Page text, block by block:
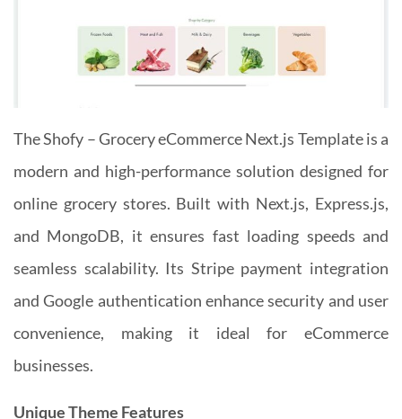
The Shofy – Grocery eCommerce Next.js Template is a
modern and high-performance solution designed for
online grocery stores. Built with Next.js, Express.js,
and MongoDB, it ensures fast loading speeds and
seamless scalability. Its Stripe payment integration
and Google authentication enhance security and user
convenience, making it ideal for eCommerce
businesses.
Unique Theme Features